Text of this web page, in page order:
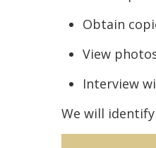
Obtain
View
Interview
We will